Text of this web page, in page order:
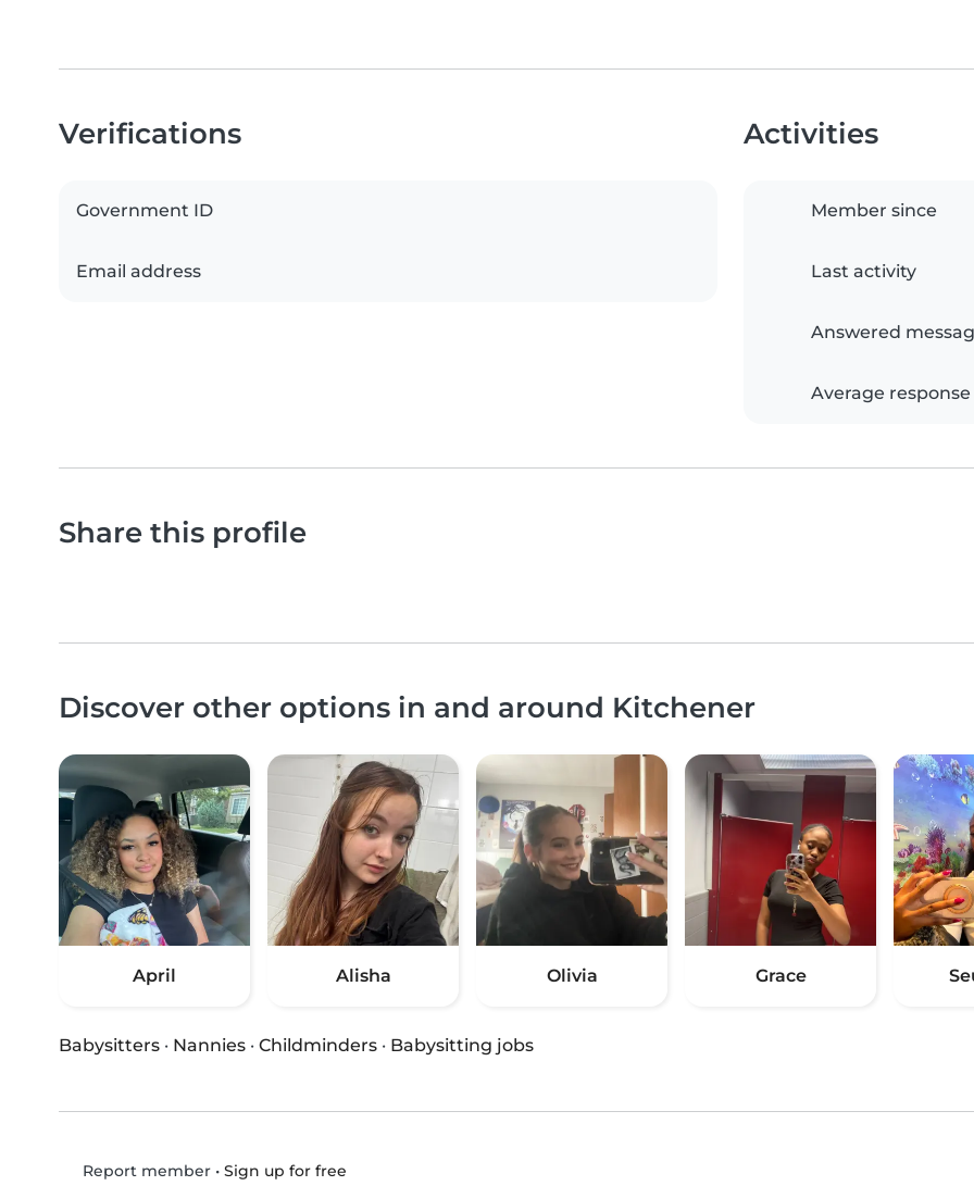
Verifications
Government ID
Email address
Activities
Member since
Last activity
Answered
Average
Share this profile
Discover other options in and around Kitchener
April Alisha Olivia Grace
Babysitters · Nannies · Childminders · Babysitting jobs
Report member• Sign up for free